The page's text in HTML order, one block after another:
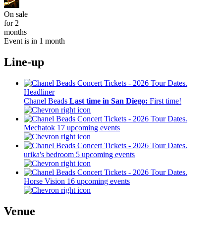
On sale
for 2
months
Event is in 1 month
Line-up
Headliner
Chanel Beads Last time in San Diego: First time!
Mechatok 17 upcoming events
urika's bedroom 5 upcoming events
Horse Vision 16 upcoming events
Venue